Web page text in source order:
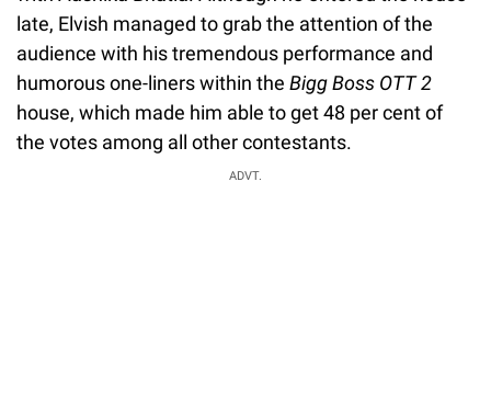
late, Elvish managed to grab the attention of the
audience with his tremendous performance and
humorous one-liners within the Bigg Boss OTT 2
house, which made him able to get 48 per cent of
the votes among all other contestants.
ADVT.